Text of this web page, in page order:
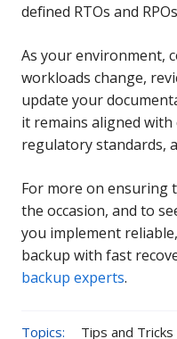
defined RTOs and
As your environment,
workloads change,
update your
it remains aligned
regulatory standards,
For more on ensuring
the occasion, and to
you implement
backup with fast
backup experts.
Topics: Tips and Tricks